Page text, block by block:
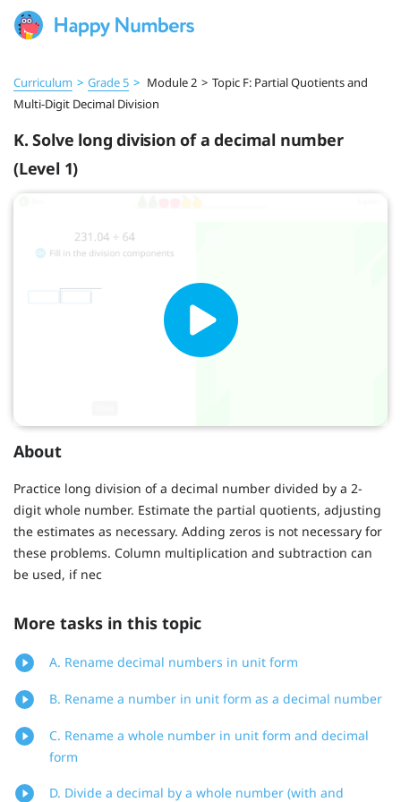
Curriculum > Grade 5 > Module 2 > Topic F: Partial Quotients and
Multi-Digit Decimal Division
K. Solve long division of a decimal number
(Level 1)
About
Practice long division of a decimal number divided by a 2-
digit whole number. Estimate the partial quotients, adjusting
the estimates as necessary. Adding zeros is not necessary for
these problems. Column multiplication and subtraction can
be used, if nec
More tasks in this topic
A. Rename decimal numbers in unit form
B. Rename a number in unit form as a decimal number
C. Rename a whole number in unit form and decimal
form
D. Divide a decimal by a whole number (with and